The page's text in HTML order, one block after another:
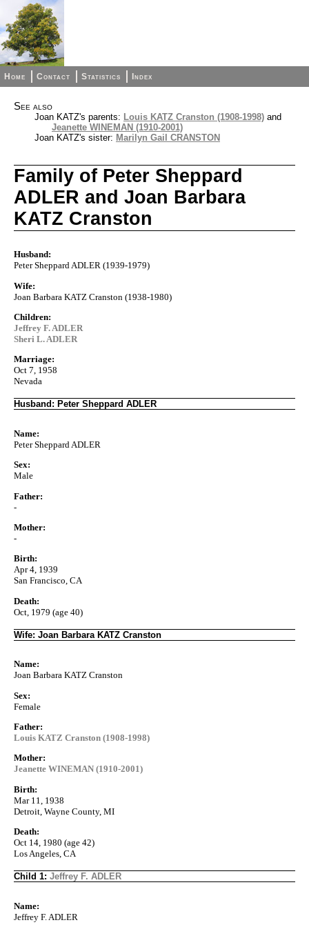
Home Contact Statistics Index
See also
Joan KATZ's parents: Louis KATZ Cranston (1908-1998) and
Jeanette WINEMAN (1910-2001)
Joan KATZ's sister: Marilyn Gail CRANSTON
Family of Peter Sheppard
ADLER and Joan Barbara
KATZ Cranston
Husband:
Peter Sheppard ADLER (1939-1979)
Wife:
Joan Barbara KATZ Cranston (1938-1980)
Children:
Jeffrey F. ADLER
Sheri L. ADLER
Marriage:
Oct 7, 1958
Nevada
Husband: Peter Sheppard ADLER
Name:
Peter Sheppard ADLER
Sex:
Male
Father:
-
Mother:
-
Birth:
Apr 4, 1939
San Francisco, CA
Death:
Oct, 1979 (age 40)
Wife: Joan Barbara KATZ Cranston
Name:
Joan Barbara KATZ Cranston
Sex:
Female
Father:
Louis KATZ Cranston (1908-1998)
Mother:
Jeanette WINEMAN (1910-2001)
Birth:
Mar 11, 1938
Detroit, Wayne County, MI
Death:
Oct 14, 1980 (age 42)
Los Angeles, CA
Child 1: Jeffrey F. ADLER
Name:
Jeffrey F. ADLER